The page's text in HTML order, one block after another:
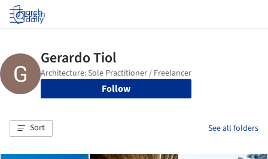
Log in
Follow
Sort See all folders